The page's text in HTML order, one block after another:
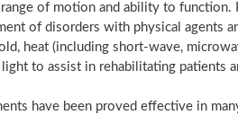
of motion and ability to function.
of disorders with physical agents
heat (including short-wave,
to assist in rehabilitating patients
have been proved effective in